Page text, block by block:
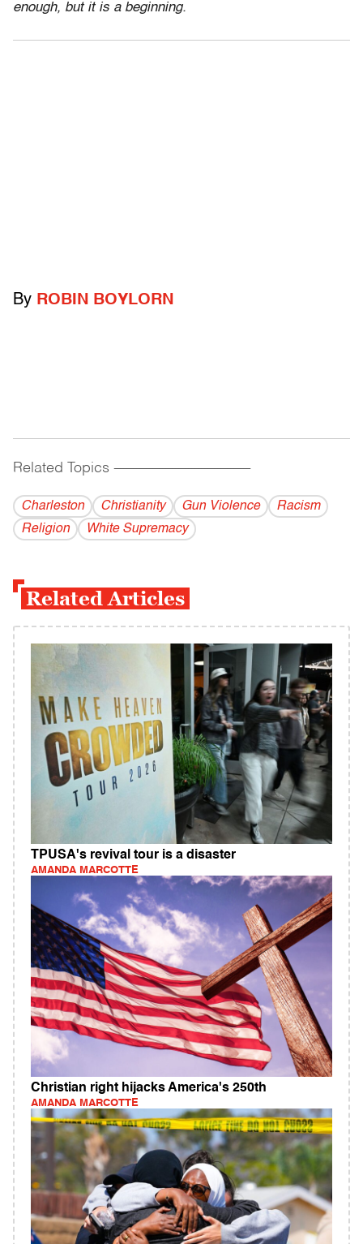
enough, but it is a beginning.
By ROBIN BOYLORN
Related Topics ------------------------------------------
Charleston Christianity Gun Violence
Racism
Religion
White Supremacy
Related Articles
TPUSA's revival tour is a disaster
AMANDA MARCOTTE
Christian right hijacks America's 250th
AMANDA MARCOTTE